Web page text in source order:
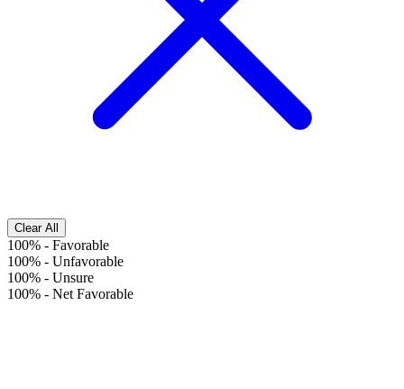
Clear All
100% - Favorable
100% - Unfavorable
100% - Unsure
100% - Net Favorable